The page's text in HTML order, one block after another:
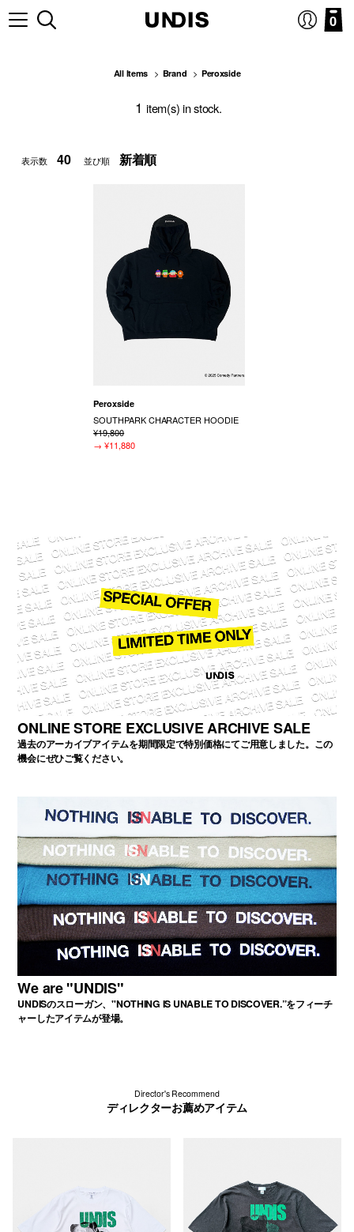
0
All Items Brand Peroxside
1 item(s) in stock.
表示数 並び順
Peroxside
SOUTHPARK CHARACTER HOODIE
¥19,800
→ ¥11,880
ONLINE STORE EXCLUSIVE ARCHIVE SALE
過去のアーカイブアイテムを期間限定で特別価格にてご用意しました。この
機会にぜひご覧ください。
We are "UNDIS"
UNDISのスローガン、"NOTHING IS UNABLE TO DISCOVER.”をフィーチ
ャーしたアイテムが登場。
Director's Recommend
ディレクターお薦めアイテム